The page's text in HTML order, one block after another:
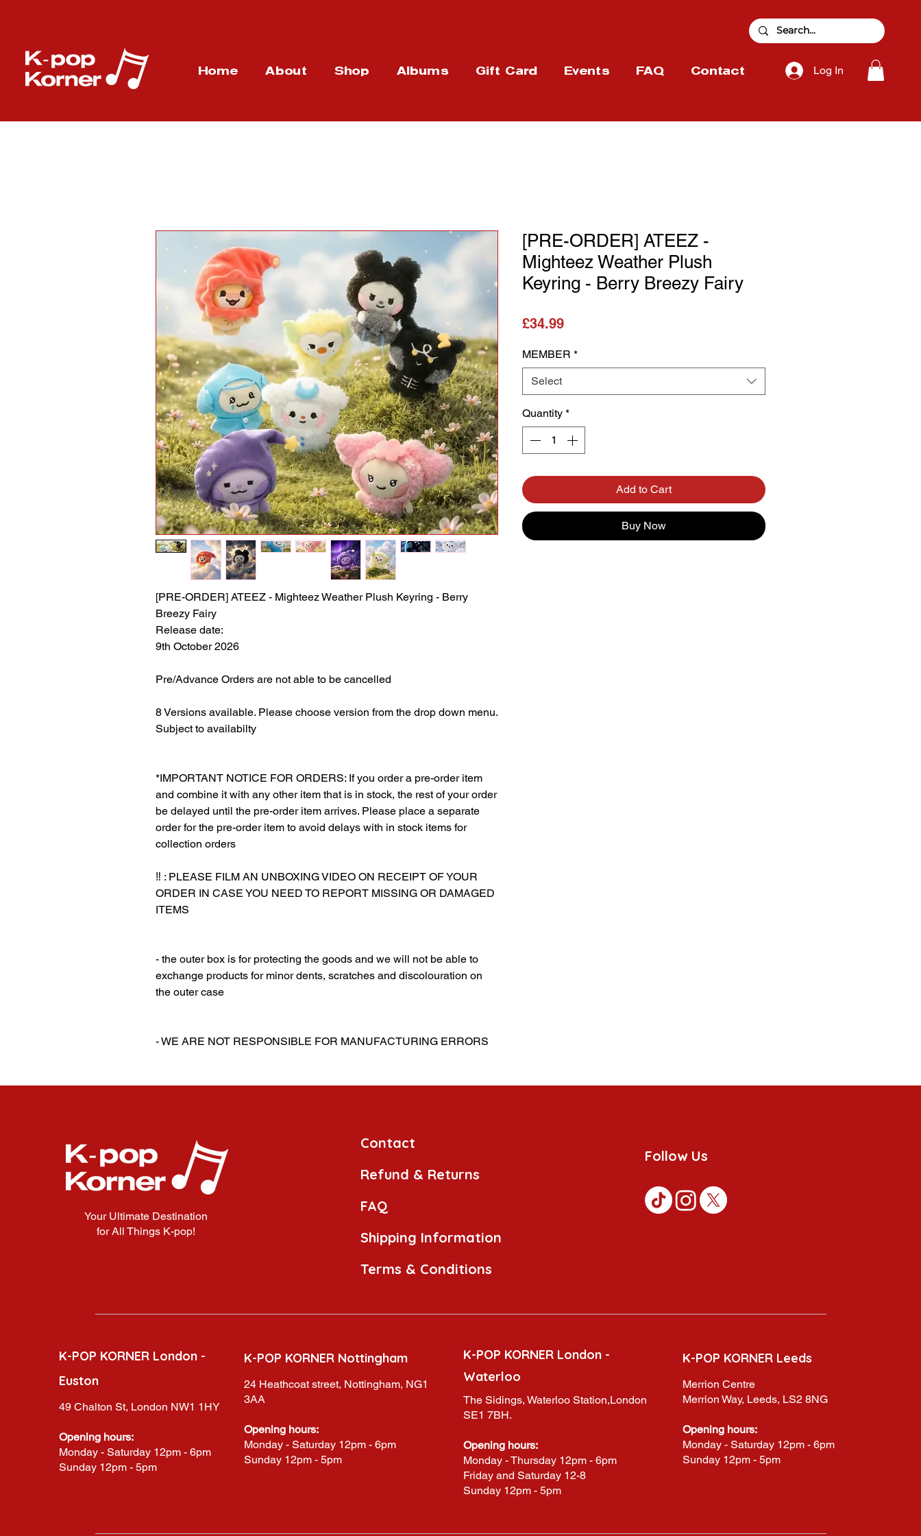
Home About Shop Albums Gift Card Events FAQ Contact Log In
[PRE-ORDER] ATEEZ - Mighteez Weather Plush Keyring - Berry
Breezy Fairy
Release date:
9th October 2026
Pre/Advance Orders are not able to be cancelled
8 Versions available. Please choose version from the drop down menu.
Subject to availabilty
*IMPORTANT NOTICE FOR ORDERS: If you order a pre-order item
and combine it with any other item that is in stock, the rest of your order
be delayed until the pre-order item arrives. Please place a separate
order for the pre-order item to avoid delays with in stock items for
collection orders
‼️ : PLEASE FILM AN UNBOXING VIDEO ON RECEIPT OF YOUR
ORDER IN CASE YOU NEED TO REPORT MISSING OR DAMAGED
ITEMS
- the outer box is for protecting the goods and we will not be able to
exchange products for minor dents, scratches and discolouration on
the outer case
- WE ARE NOT RESPONSIBLE FOR MANUFACTURING ERRORS
[PRE-ORDER] ATEEZ -
Mighteez Weather Plush
Keyring - Berry Breezy Fairy
£34.99Price
MEMBER *
Select
Quantity *
Add to Cart
Buy Now
Your Ultimate Destination
for All Things K-pop!
Contact
Refund & Returns
FAQ
Shipping Information
Terms & Conditions
Follow Us
K-POP KORNER London -
Euston
49 Chalton St, London NW1 1HY
Opening hours:
Monday - Saturday 12pm - 6pm
Sunday 12pm - 5pm
K-POP KORNER Nottingham
24 Heathcoat street, Nottingham, NG1
3AA
Opening hours:
Monday - Saturday 12pm - 6pm
Sunday 12pm - 5pm
K-POP KORNER London -
Waterloo
The Sidings, Waterloo Station,London
SE1 7BH.
Opening hours:
Monday - Thursday 12pm - 6pm
Friday and Saturday 12-8
Sunday 12pm - 5pm
K-POP KORNER Leeds
Merrion Centre
Merrion Way, Leeds, LS2 8NG
Opening hours:
Monday - Saturday 12pm - 6pm
Sunday 12pm - 5pm